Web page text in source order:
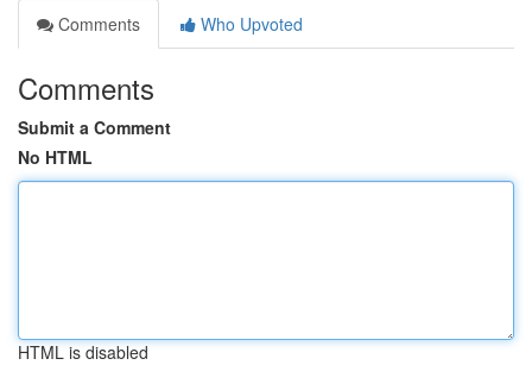
Comments
Who Upvoted
Comments
Submit a Comment
No HTML
HTML is disabled